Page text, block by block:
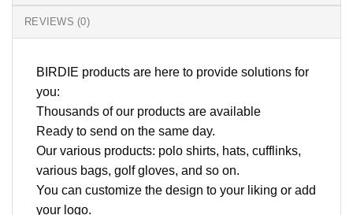
REVIEWS (0)
BIRDIE products are here to provide solutions for
you:
Thousands of our products are available
Ready to send on the same day.
Our various products: polo shirts, hats, cufflinks,
various bags, golf gloves, and so on.
You can customize the design to your liking or add
your logo.